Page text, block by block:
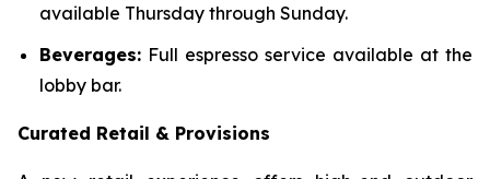
available Thursday through Sunday.
Beverages: Full espresso service available at the
lobby bar.
Curated Retail & Provisions